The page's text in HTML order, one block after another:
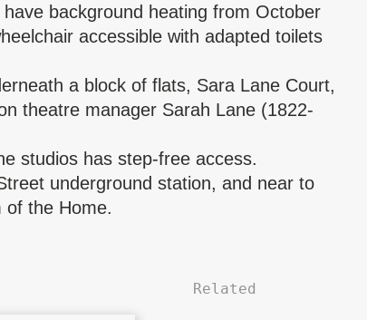
background heating from October
accessible with adapted toilets
a block of flats, Sara Lane Court,
theatre manager Sarah Lane (1822-
studios has step-free access.
underground station, and near to
of the Home.
Related